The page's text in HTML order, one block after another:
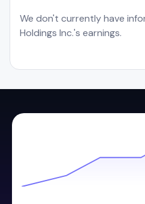
We don't currently have
Holdings Inc.'s earnings.